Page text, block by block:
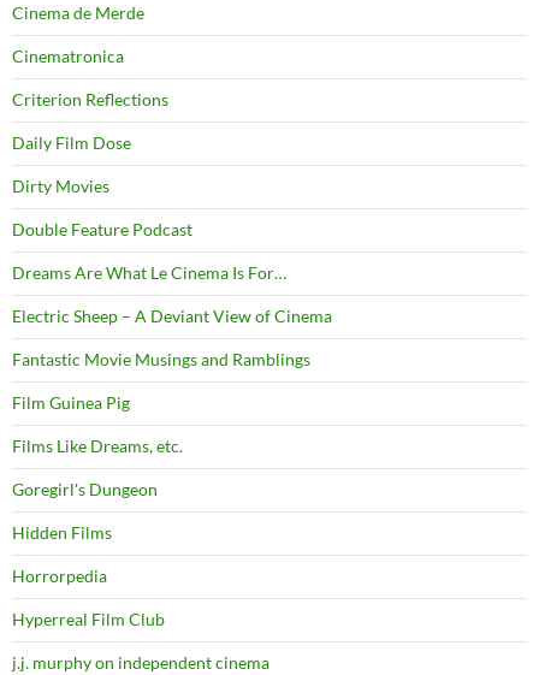
Cinema de Merde
Cinematronica
Criterion Reflections
Daily Film Dose
Dirty Movies
Double Feature Podcast
Dreams Are What Le Cinema Is For…
Electric Sheep – A Deviant View of Cinema
Fantastic Movie Musings and Ramblings
Film Guinea Pig
Films Like Dreams, etc.
Goregirl's Dungeon
Hidden Films
Horrorpedia
Hyperreal Film Club
j.j. murphy on independent cinema